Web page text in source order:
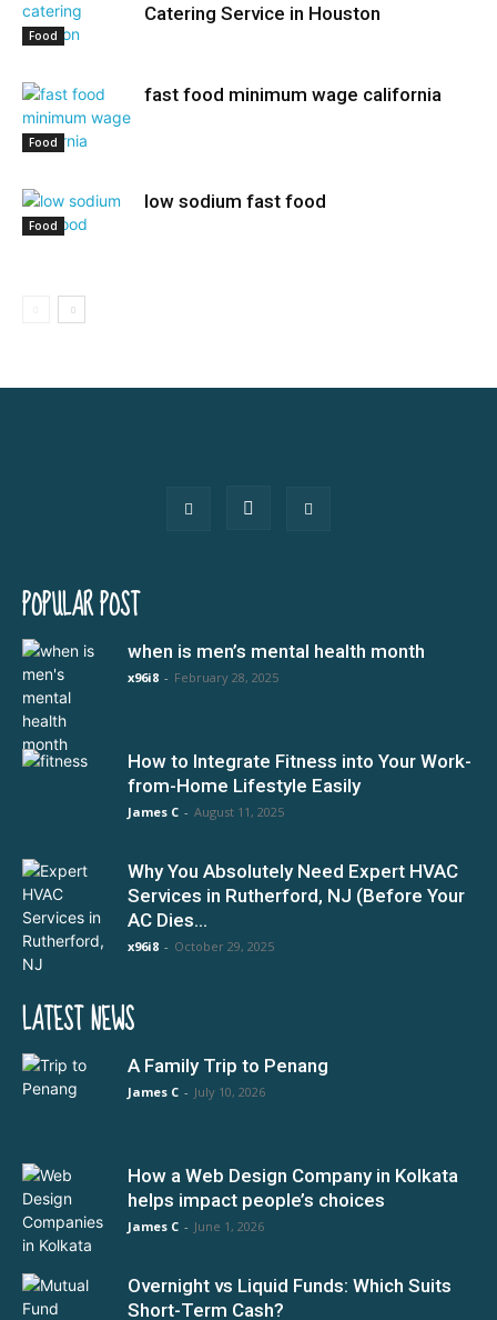
Food
Catering Service in Houston
Food
fast food minimum wage california
Food
low sodium fast food
POPULAR POST
when is men’s mental health month
x96i8 - February 28, 2025
How to Integrate Fitness into Your Work-
from-Home Lifestyle Easily
James C - August 11, 2025
Why You Absolutely Need Expert HVAC
Services in Rutherford, NJ (Before Your
AC Dies...
x96i8 - October 29, 2025
LATEST NEWS
A Family Trip to Penang
James C - July 10, 2026
How a Web Design Company in Kolkata
helps impact people’s choices
James C - June 1, 2026
Overnight vs Liquid Funds: Which Suits
Short-Term Cash?